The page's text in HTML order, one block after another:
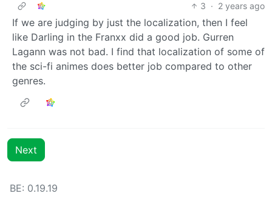
3 · 2 years ago
If we are judging by just the localization, then I feel
like Darling in the Franxx did a good job. Gurren
Lagann was not bad. I find that localization of some of
the sci-fi animes does better job compared to other
genres.
Next
BE: 0.19.19